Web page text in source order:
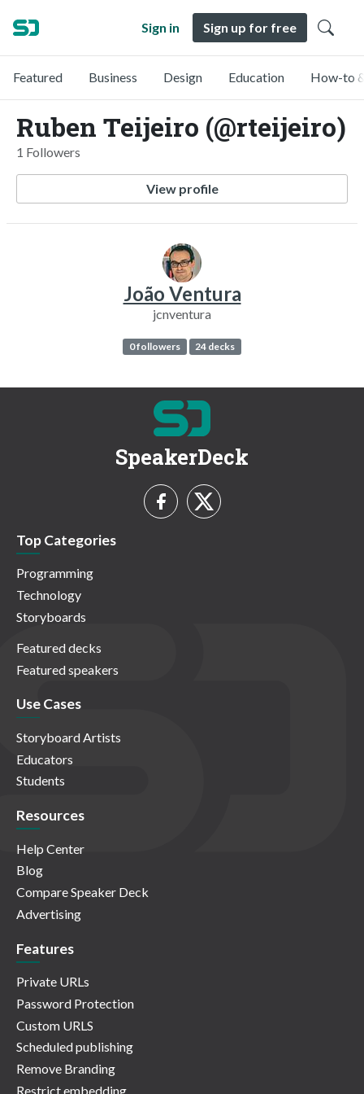
Sign in Sign up for free
Featured Business Design Education How-to
Ruben Teijeiro (@rteijeiro)
1 Followers
View profile
João Ventura
jcnventura
0 followers 24 decks
SpeakerDeck
Top Categories
Programming
Technology
Storyboards
Featured decks
Featured speakers
Use Cases
Storyboard Artists
Educators
Students
Resources
Help Center
Blog
Compare Speaker Deck
Advertising
Features
Private URLs
Password Protection
Custom URLS
Scheduled publishing
Remove Branding
Restrict embedding